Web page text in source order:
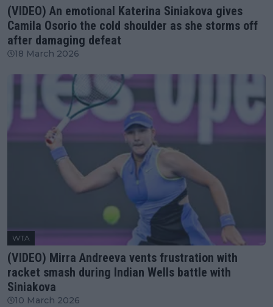
(VIDEO) An emotional Katerina Siniakova gives
Camila Osorio the cold shoulder as she storms off
after damaging defeat
18 March 2026
WTA
(VIDEO) Mirra Andreeva vents frustration with
racket smash during Indian Wells battle with
Siniakova
10 March 2026